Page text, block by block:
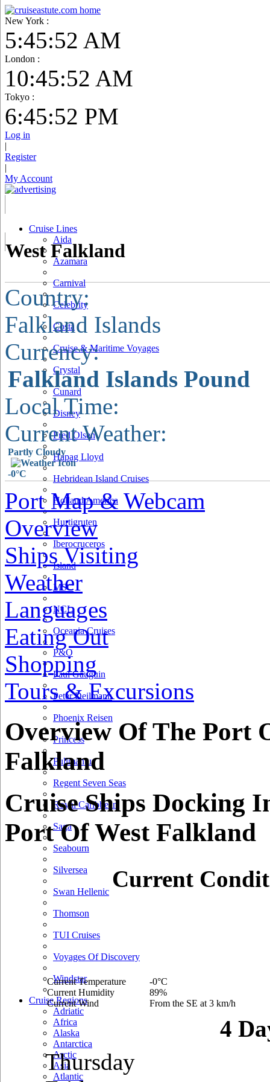
New York :
5:45:53 AM
London :
10:45:53 AM
Tokyo :
6:45:53 PM
Log in
|
Register
|
My Account
Cruise Lines
Aida
Azamara
Carnival
Celebrity
Costa
Cruise & Maritime Voyages
Crystal
Cunard
Disney
Fred Olsen
Hapag Lloyd
Hebridean Island Cruises
Holland America
Hurtigruten
Iberocruceros
Island
MSC
NCL
Oceania Cruises
P&O
Paul Gauguin
Peter Deilmann
Phoenix Reisen
Princess
Pullmantur
Regent Seven Seas
Royal Caribbean
Saga
Seabourn
Silversea
Swan Hellenic
Thomson
TUI Cruises
Voyages Of Discovery
Windstar
Cruise Regions
Adriatic
Africa
Alaska
Antarctica
Arctic
Asia
Atlantic
West Falkland
Country:
Falkland Islands
Currency:
Falkland Islands Pound
Local Time:
Current Weather:
Partly Cloudy
-0°C
Port Map & Webcam
Overview
Ships Visiting
Weather
Languages
Eating Out
Shopping
Tours & Excursions
Overview Of The Port
Falkland
Cruise Ships Docking
Port Of West Falkland
Current
Current Temperature
Current Humidity
Current Wind
-0°C
89%
From the SE at 3 km/h
4
Thursday